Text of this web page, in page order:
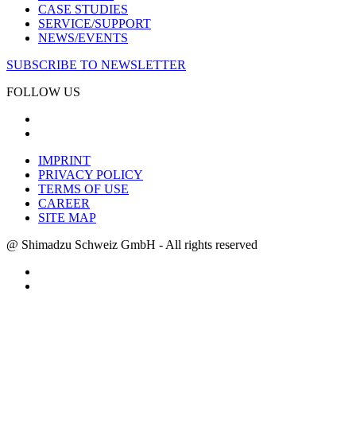
CASE STUDIES
SERVICE/SUPPORT
NEWS/EVENTS
SUBSCRIBE TO NEWSLETTER
FOLLOW US
IMPRINT
PRIVACY POLICY
TERMS OF USE
CAREER
SITE MAP
@ Shimadzu Schweiz GmbH - All rights reserved